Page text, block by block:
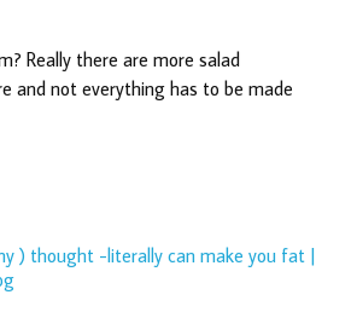
Really there are more salad
and not everything has to be made
) thought -literally can make you fat |